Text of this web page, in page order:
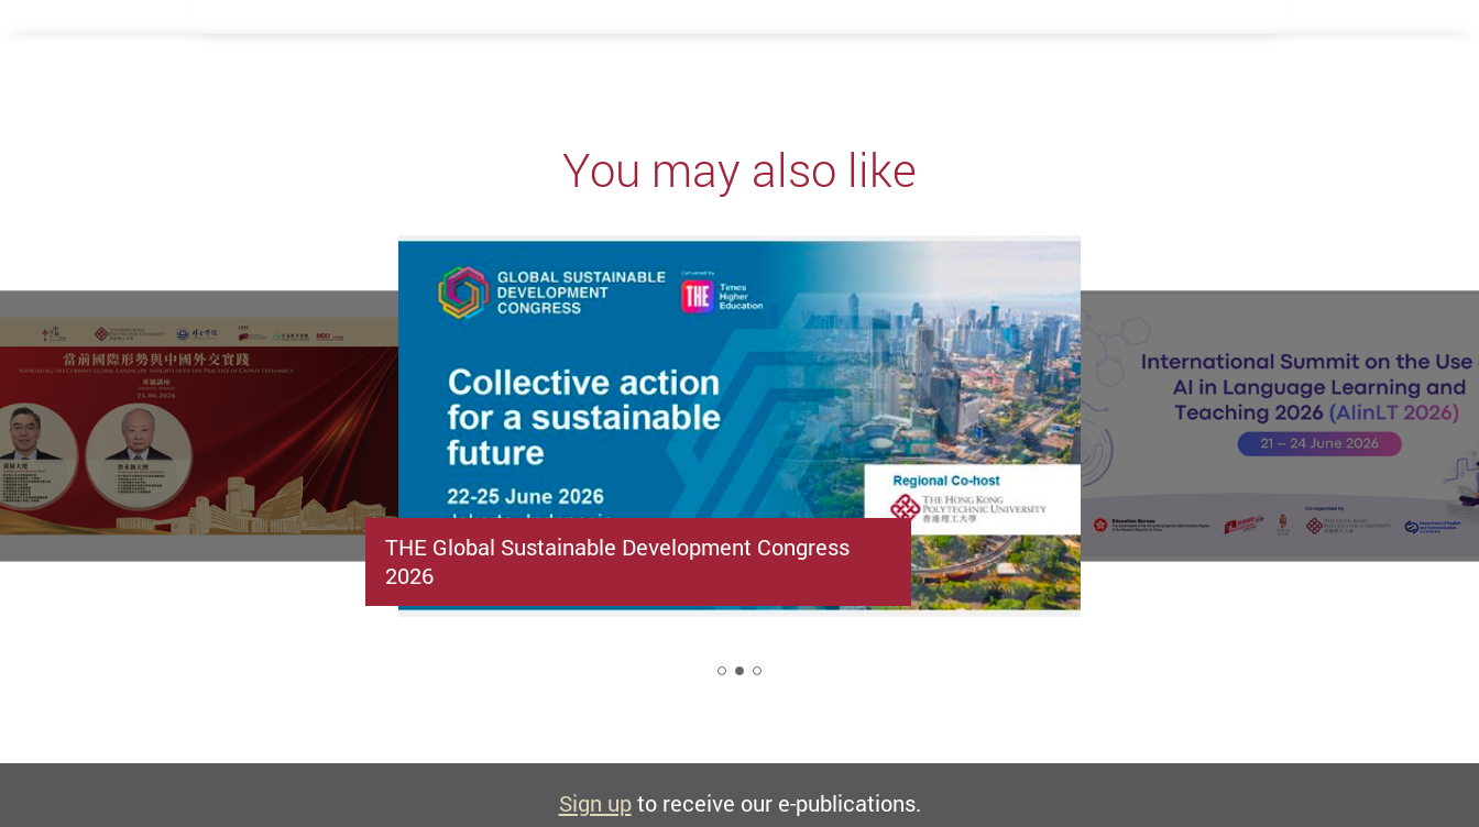
You may also like
THE Global Sustainable Development Congress
2026
Sign upto receive our e-publications.